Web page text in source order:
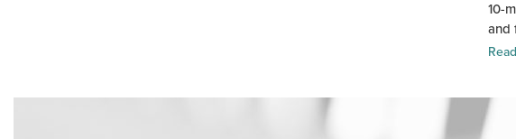
10-
and